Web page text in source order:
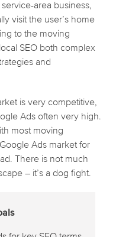
area business,
visit the user’s home
to the moving
SEO both complex
and
is very competitive,
Ads often very high.
most moving
Ads market for
There is not much
– it’s a dog fight.